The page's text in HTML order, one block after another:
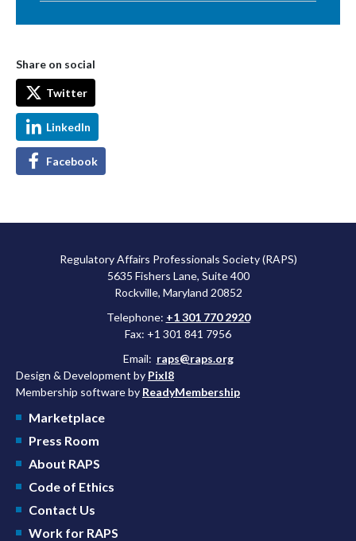
Share on social
Twitter
LinkedIn
Facebook
Regulatory Affairs Professionals Society (RAPS)
5635 Fishers Lane, Suite 400
Rockville, Maryland 20852
Telephone: +1 301 770 2920
Fax: +1 301 841 7956
Email: raps@raps.org
Design & Development by Pixl8
Membership software by ReadyMembership
Marketplace
Press Room
About RAPS
Code of Ethics
Contact Us
Work for RAPS